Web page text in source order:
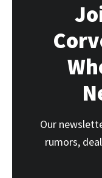
Our
rumors,